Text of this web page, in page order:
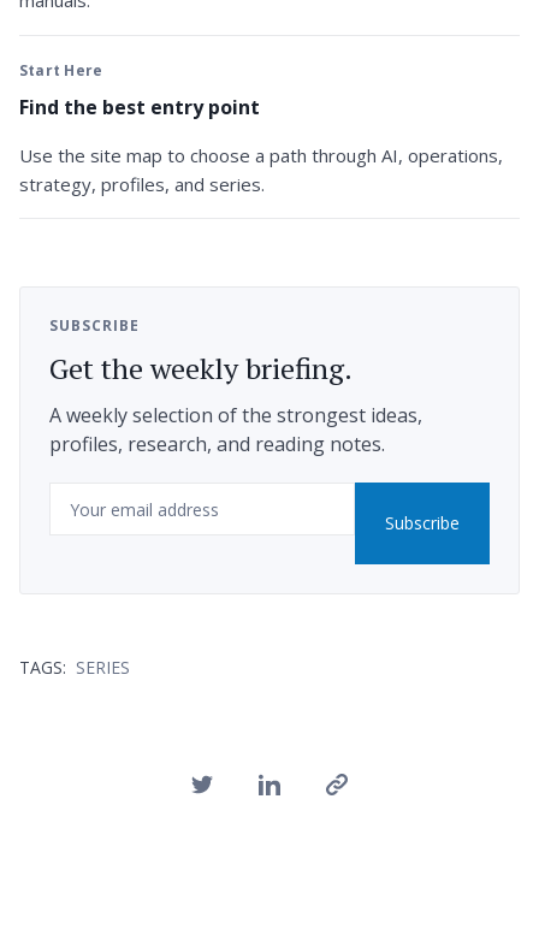
Start Here
Find the best entry point
Use the site map to choose a path through AI, operations,
strategy, profiles, and series.
SUBSCRIBE
Get the weekly briefing.
A weekly selection of the strongest ideas,
profiles, research, and reading notes.
Email
Subscribe
TAGS: SERIES